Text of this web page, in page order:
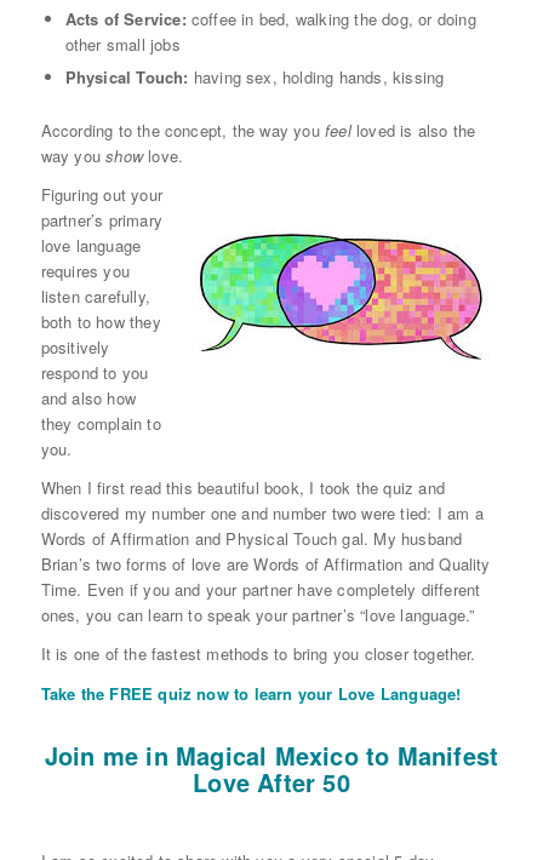
Acts of Service: coffee in bed, walking the dog, or doing
other small jobs
Physical Touch: having sex, holding hands, kissing
According to the concept, the way youfeel loved is also the
way youshowlove.
Figuring out your
partner’s primary
love language
requires you
listen carefully,
both to how they
positively
respond to you
and also how
they complain to
you.
When I first read this beautiful book, I took the quiz and
discovered my number one and number two were tied: I am a
Words of Affirmation and Physical Touch gal. My husband
Brian’s two forms of love are Words of Affirmation and Quality
Time. Even if you and your partner have completely different
ones, you can learn to speak your partner’s “love language.”
It is one of the fastest methods to bring you closer together.
Take the FREE quiz now to learn your Love Language!
Join me in Magical Mexico to Manifest
Love After 50